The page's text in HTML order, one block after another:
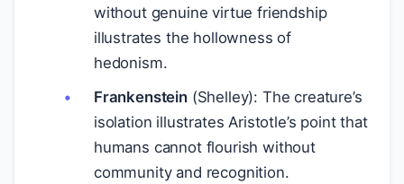
without genuine virtue friendship
illustrates the hollowness of
hedonism.
Frankenstein(Shelley): The creature’s
isolation illustrates Aristotle’s point that
humans cannot flourish without
community and recognition.